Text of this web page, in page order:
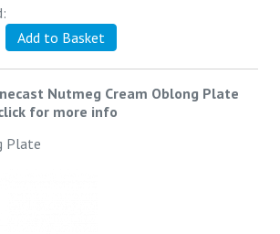
Nutmeg Cream Oblong Plate
for more info
Plate